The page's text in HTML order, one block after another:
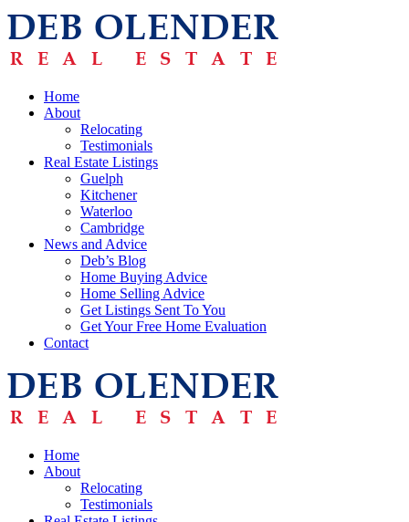
Home
About
Relocating
Testimonials
Real Estate Listings
Guelph
Kitchener
Waterloo
Cambridge
News and Advice
Deb’s Blog
Home Buying Advice
Home Selling Advice
Get Listings Sent To You
Get Your Free Home Evaluation
Contact
Home
About
Relocating
Testimonials